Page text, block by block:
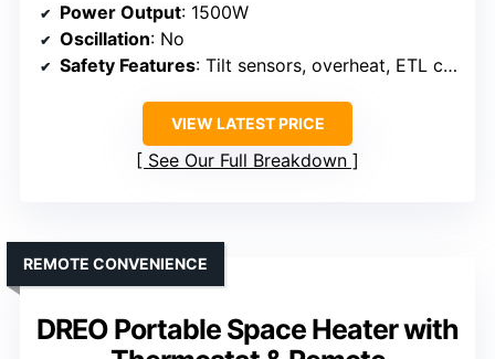
Power Output: 1500W
Oscillation: No
Safety Features: Tilt sensors, overheat, ETL certified
VIEW LATEST PRICE
See Our Full Breakdown
DREO Portable Space Heater with
REMOTE CONVENIENCE